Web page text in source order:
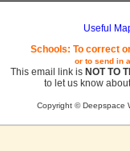
Useful
Schools: To correct
or to send in
This email link is NOT TO
to let us know
Copyright © Deepspace